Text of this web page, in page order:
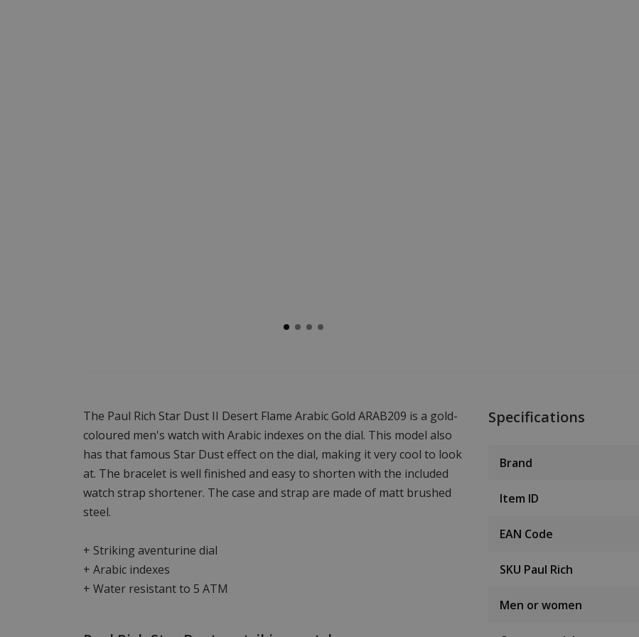
The Paul Rich Star Dust II Desert Flame Arabic Gold ARAB209 is a gold-
coloured men's watch with Arabic indexes on the dial. This model also
has that famous Star Dust effect on the dial, making it very cool to look
at. The bracelet is well finished and easy to shorten with the included
watch strap shortener. The case and strap are made of matt brushed
steel.
+ Striking aventurine dial
+ Arabic indexes
+ Water resistant to 5 ATM
Specifications
Brand
Item ID
EAN Code
SKU Paul Rich
Men or women